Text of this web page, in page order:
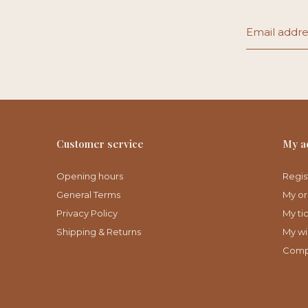
Customer service
Opening hours
General Terms
Privacy Policy
Shipping & Returns
My
My
My
My